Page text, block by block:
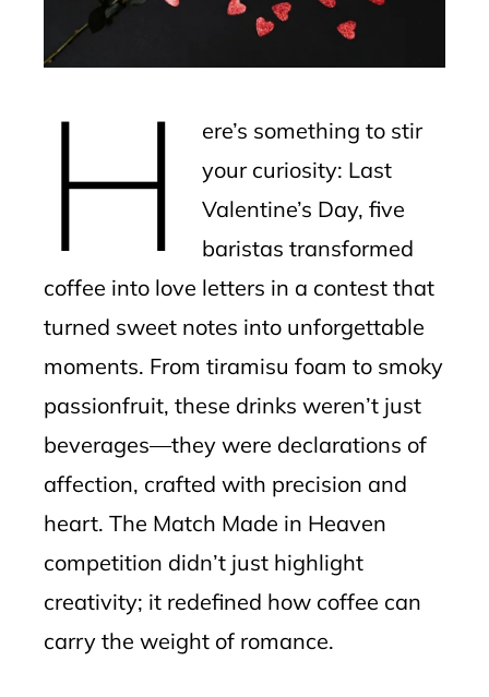
H
ere’s something to stir
your curiosity: Last
Valentine’s Day, five
baristas transformed
coffee into love letters in a contest that
turned sweet notes into unforgettable
moments. From tiramisu foam to smoky
passionfruit, these drinks weren’t just
beverages—they were declarations of
affection, crafted with precision and
heart. The Match Made in Heaven
competition didn’t just highlight
creativity; it redefined how coffee can
carry the weight of romance.